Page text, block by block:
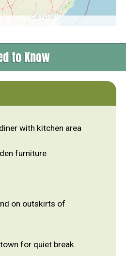
to Know
with kitchen area
furniture
on outskirts of
for quiet break